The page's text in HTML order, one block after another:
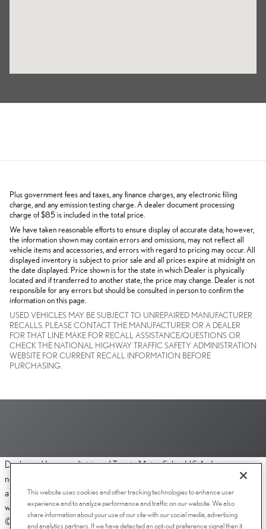
Plus government fees and taxes, any finance charges, any electronic filing
charge, and any emission testing charge. A dealer document processing
charge of $85 is included in the total price.
We have taken reasonable efforts to ensure display of accurate data; however,
the information shown may contain errors and omissions, may not reflect all
vehicle items and accessories, and errors with regard to pricing may occur. All
displayed inventory is subject to prior sale and all prices expire at midnight on
the date displayed. Price shown is for the state in which Dealer is physically
located and if transferred to another state, the price may change. Dealer is not
responsible for any errors but should be consulted in person to confirm the
information on this page.
USED VEHICLES MAY BE SUBJECT TO UNREPAIRED MANUFACTURER
RECALLS. PLEASE CONTACT THE MANUFACTURER OR A DEALER
FOR THAT LINE MAKE FOR RECALL ASSISTANCE/QUESTIONS OR
CHECK THE NATIONAL HIGHWAY TRAFFIC SAFETY ADMINISTRATION
WEBSITE FOR CURRENT RECALL INFORMATION BEFORE
PURCHASING.
Dealer and Lexus, a division of Toyota Motor Sales, U.S.A., Inc., are
nonaffiliated third parties and that the Dealer's web site privacy statement
applies only to Dealership website and not to the Lexus Corporate
website.
© 2006-2025 Lexus, a Division of Toyota Motor Sales, USA, Inc. All
This website uses cookies and other tracking technologies to enhance user
experience and to analyze performance and traffic on our website. We also
share information about your use of our site with our social media, advertising
and analytics partners. If we have detected an opt-out preference signal then it